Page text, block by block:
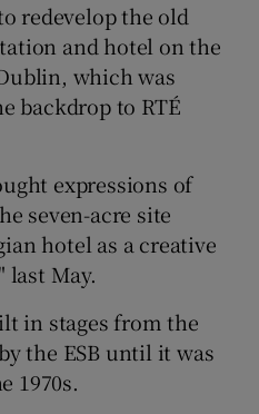
Podcasts sub sections
Gaeilge sub sections
History sub sections
redevelop the old
and hotel on the
which was
backdrop to RTÉ
expressions of
seven-acre site
hotel as a creative
May.
in stages from the
the ESB until it was
1970s.